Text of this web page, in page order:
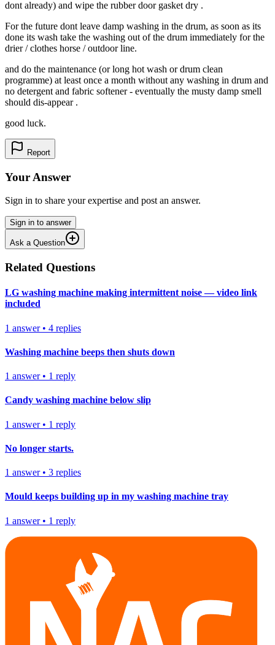
dont already) and wipe the rubber door gasket dry .
For the future dont leave damp washing in the drum, as soon as its
done its wash take the washing out of the drum immediately for the
drier / clothes horse / outdoor line.
and do the maintenance (or long hot wash or drum clean
programme) at least once a month without any washing in drum and
no detergent and fabric softener - eventually the musty damp smell
should dis-appear .
good luck.
Report
Your Answer
Sign in to share your expertise and post an answer.
Sign in to answer
Ask a Question
Related Questions
LG washing machine making intermittent noise — video link
included
1 answer• 4 replies
Washing machine beeps then shuts down
1 answer• 1 reply
Candy washing machine below slip
1 answer• 1 reply
No longer starts.
1 answer• 3 replies
Mould keeps building up in my washing machine tray
1 answer• 1 reply